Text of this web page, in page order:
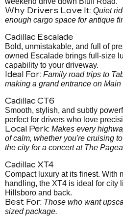
Why Drivers Love It: Quiet
enough cargo space for antique
Cadillac Escalade
Bold, unmistakable, and full of
owned Escalade brings full-size
capability to your driveway.
Ideal For: Family road trips to
making a grand entrance on Main
Cadillac CT6
Smooth, stylish, and subtly
perfect for drivers who love
Local Perk: Makes every
of calm, whether you're cruising
the city for a concert at The
Cadillac XT4
Compact luxury at its finest. With
handling, the XT4 is ideal for city
Hillsboro and back.
Best For: Those who want
sized package.